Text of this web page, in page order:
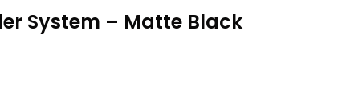
System – Matte Black